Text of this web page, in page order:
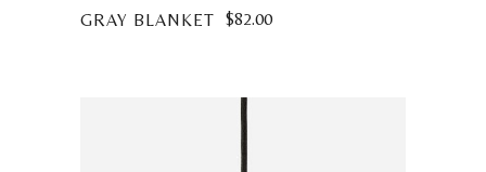
GRAY BLANKET $82.00